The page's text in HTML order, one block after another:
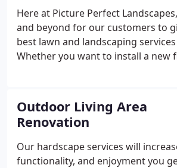
Here at Picture Perfect
and beyond for our customers to
best lawn and landscaping
Whether you want to install a new
help make your life easier.
Outdoor Living Area
Renovation
Our hardscape services will
functionality, and enjoyment you